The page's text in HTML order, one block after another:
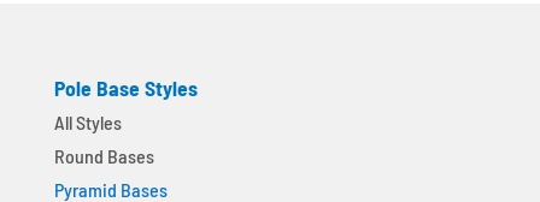
Pole Base Styles
All Styles
Round Bases
Pyramid Bases